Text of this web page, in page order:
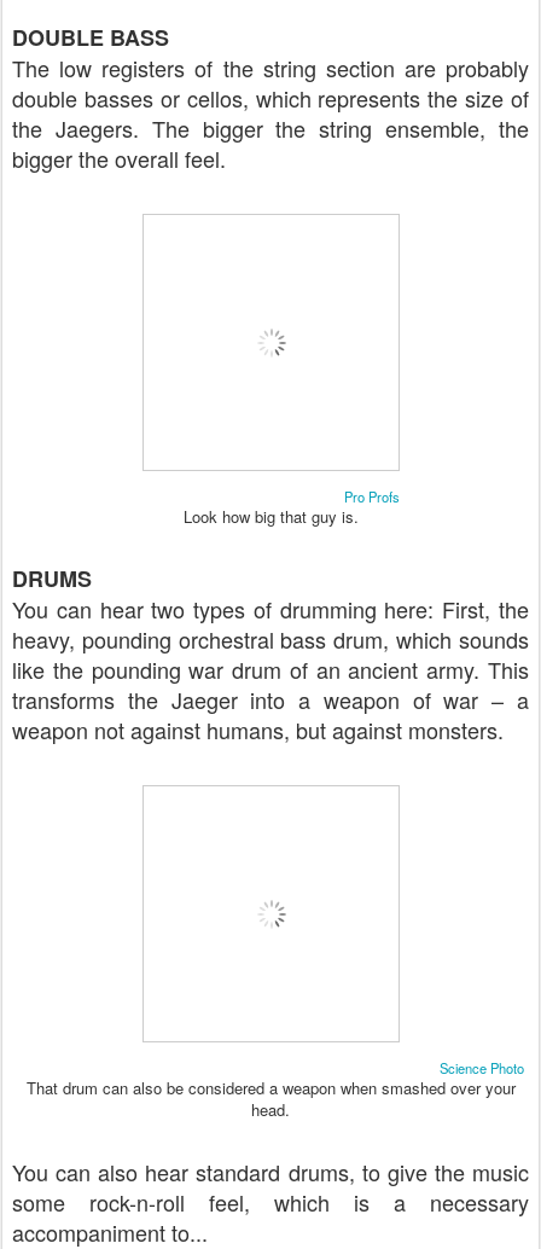
DOUBLE BASS
The low registers of the string section are probably
double basses or cellos, which represents the size of
the Jaegers. The bigger the string ensemble, the
bigger the overall feel.
Pro Profs
Look how big that guy is.
DRUMS
You can hear two types of drumming here: First, the
heavy, pounding orchestral bass drum, which sounds
like the pounding war drum of an ancient army. This
transforms the Jaeger into a weapon of war – a
weapon not against humans, but against monsters.
Science Photo
That drum can also be considered a weapon when smashed over your
head.
You can also hear standard drums, to give the music
some rock-n-roll feel, which is a necessary
accompaniment to...